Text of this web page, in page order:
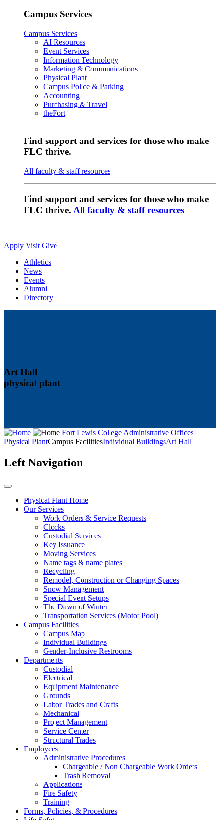
Campus Services
Campus Services
AI Resources
Event Services
Information Technology
Marketing & Communications
Physical Plant
Campus Police & Parking
Accounting
Purchasing & Travel
theFort
Find support and services for those who make
FLC thrive.
All faculty & staff resources
Find support and services for those who make
FLC thrive. All faculty & staff resources
Apply Visit Give
Athletics
News
Events
Alumni
Directory
Art Hall
physical plant
Fort Lewis CollegeAdministrative Offices
Physical PlantCampus FacilitiesIndividual BuildingsArt Hall
Left Navigation
Physical Plant Home
Our Services
Work Orders & Service Requests
Clocks
Custodial Services
Key Issuance
Moving Services
Name tags & name plates
Recycling
Remodel, Construction or Changing Spaces
Snow Management
Special Event Setups
The Dawn of Winter
Transportation Services (Motor Pool)
Campus Facilities
Campus Map
Individual Buildings
Gender-Inclusive Restrooms
Departments
Custodial
Electrical
Equipment Maintenance
Grounds
Labor Trades and Crafts
Mechanical
Project Management
Service Center
Structural Trades
Employees
Administrative Procedures
Chargeable / Non Chargeable Work Orders
Trash Removal
Applications
Fire Safety
Training
Forms, Policies, & Procedures